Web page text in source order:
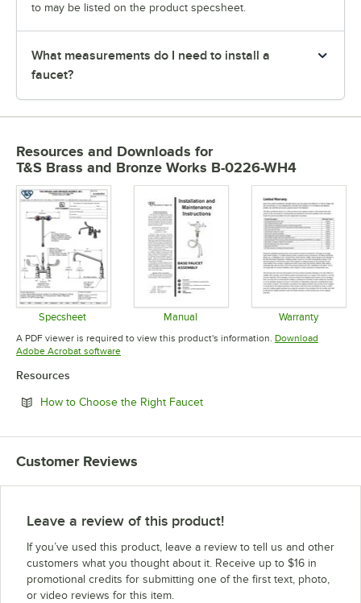
to may be listed on the product specsheet.
What measurements do I need to install a
faucet?
Resources and Downloads for
T&S Brass and Bronze Works B-0226-WH4
Specsheet
Opens in new tab
Manual
Opens in new tab
Warranty
Opens in
A PDF viewer is required to view this product's information. Download
Adobe Acrobat softwareOpens in new tab
Resources
How to Choose the Right FaucetOpens in new tab
Customer Reviews
Leave a review of this product!
If you’ve used this product, leave a review to tell us and other
customers what you thought about it. Receive up to $16 in
promotional credits for submitting one of the first text, photo,
or video reviews for this item.